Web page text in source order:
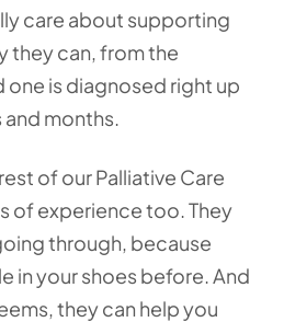
care about supporting
they can, from the
is diagnosed right up
and months.
of our Palliative Care
of experience too. They
through, because
in your shoes before. And
they can help you